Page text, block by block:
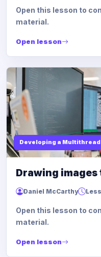
Open this lesson to
material.
Open lesson
Developing a
Drawing images
Daniel McCarthy
Open this lesson to
material.
Open lesson